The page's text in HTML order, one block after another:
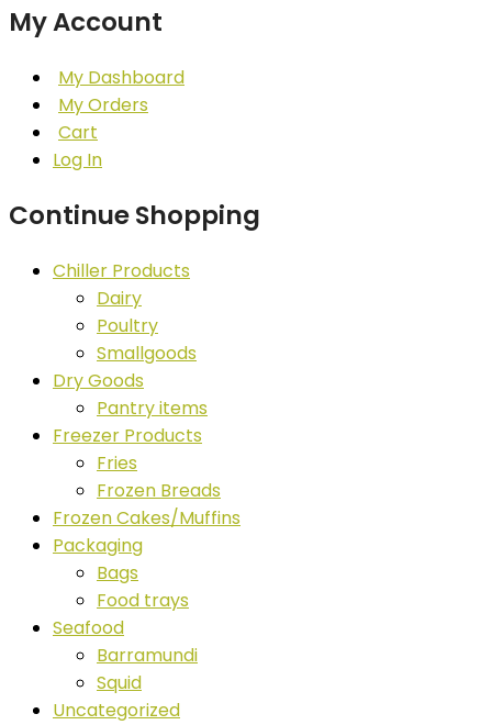
My Account
My Dashboard
My Orders
Cart
Log In
Continue Shopping
Chiller Products
Dairy
Poultry
Smallgoods
Dry Goods
Pantry items
Freezer Products
Fries
Frozen Breads
Frozen Cakes/Muffins
Packaging
Bags
Food trays
Seafood
Barramundi
Squid
Uncategorized